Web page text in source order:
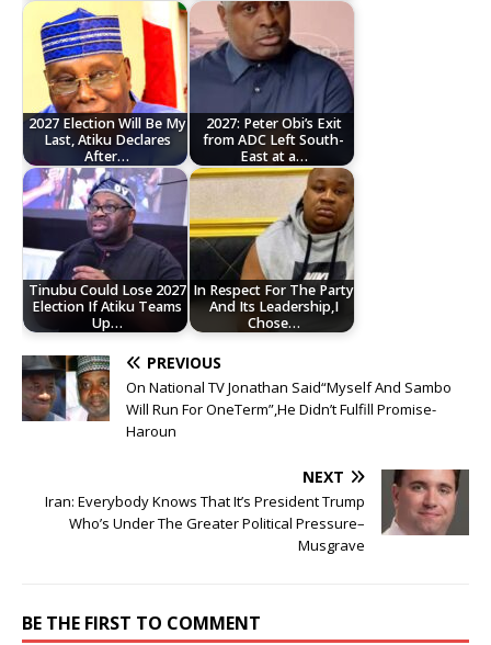
2027 Election Will Be My
Last, Atiku Declares
After…
2027: Peter Obi’s Exit
from ADC Left South-
East at a…
Tinubu Could Lose 2027
Election If Atiku Teams
Up…
In Respect For The Party
And Its Leadership,I
Chose…
PREVIOUS
On National TV Jonathan Said“Myself And Sambo
Will Run For OneTerm”,He Didn’t Fulfill Promise-
Haroun
NEXT
Iran: Everybody Knows That It’s President Trump
Who’s Under The Greater Political Pressure–
Musgrave
BE THE FIRST TO COMMENT